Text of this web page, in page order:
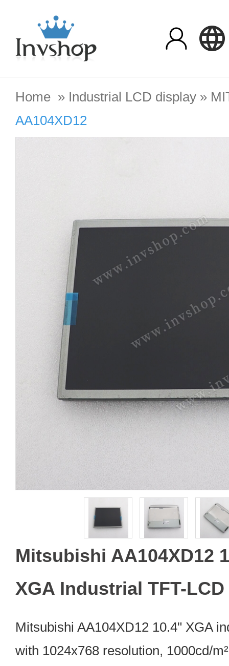
Home » Industrial LCD display »
AA104XD12
Mitsubishi AA104XD12
XGA Industrial TFT-
Mitsubishi AA104XD12 10.4" XGA
with 1024x768 resolution, 1000cd/